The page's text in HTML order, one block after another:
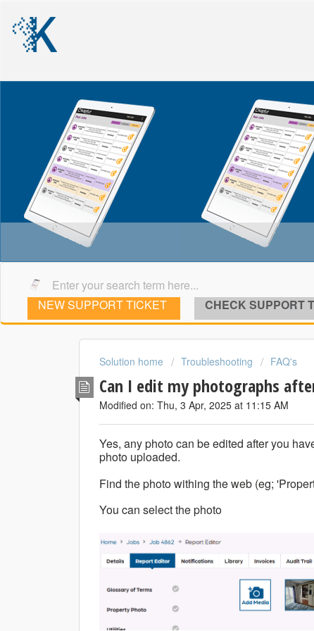
NEW SUPPORT TICKET CHECK SUPPORT
Solution home Troubleshooting FAQ's
Can I edit my photographs
Modified on: Thu, 3 Apr, 2025 at 11:15 AM
Yes, any photo can be edited after you
photo uploaded.
Find the photo withing the web (eg;
You can select the photo